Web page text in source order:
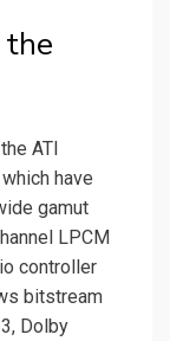
ATI
have
gamut
LPCM
controller
bitstream
Dolby